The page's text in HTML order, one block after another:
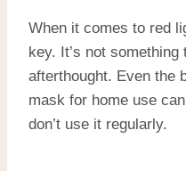
When it comes to red
key. It’s not
afterthought. Even the
mask for home use
don’t use it regularly.